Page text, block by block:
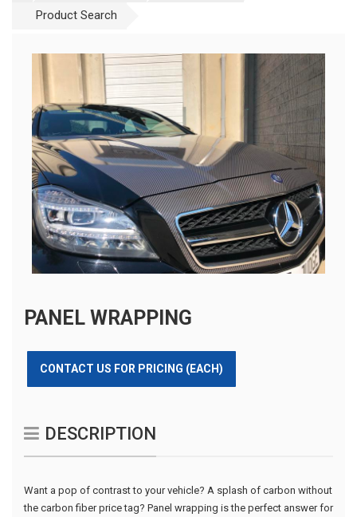
Product Search
PANEL WRAPPING
CONTACT US FOR PRICING (EACH)
DESCRIPTION
Want a pop of contrast to your vehicle? A splash of carbon without
the carbon fiber price tag? Panel wrapping is the perfect answer for